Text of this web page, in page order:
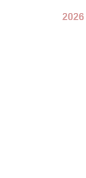
2026